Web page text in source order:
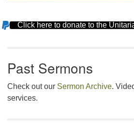
Section
Click here to donate to the
Past Sermons
Check out our Sermon Archive.
services.